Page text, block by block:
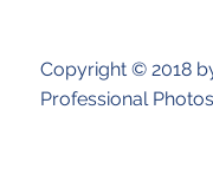
Copyright © 2018
Professional